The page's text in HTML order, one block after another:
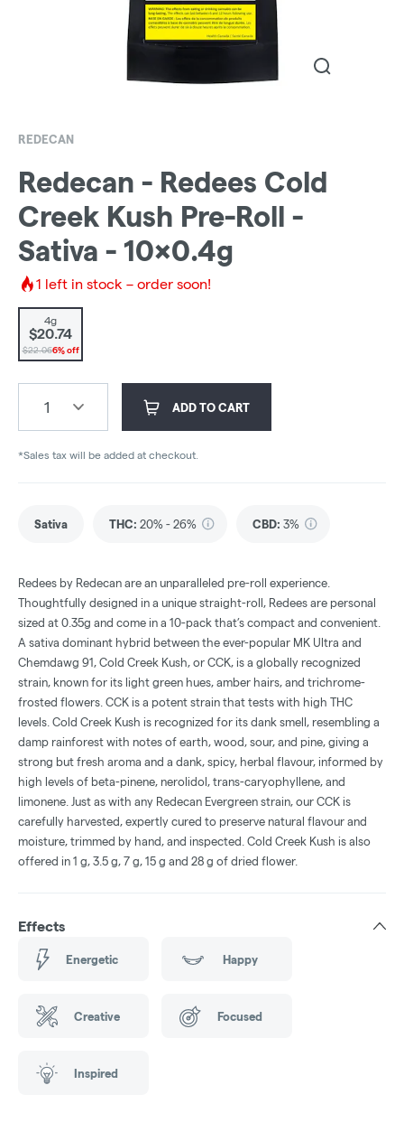
REDECAN
Redecan - Redees Cold
Creek Kush Pre-Roll -
Sativa - 10x0.4g
1 left in stock – order soon!
4g
$20.74
$22.066% off
1 ADD TO CART
*Sales tax will be added at checkout.
Sativa THC: 20% - 26% CBD: 3%
Redees by Redecan are an unparalleled pre-roll experience.
Thoughtfully designed in a unique straight-roll, Redees are personal
sized at 0.35g and come in a 10-pack that’s compact and convenient.
A sativa dominant hybrid between the ever-popular MK Ultra and
Chemdawg 91, Cold Creek Kush, or CCK, is a globally recognized
strain, known for its light green hues, amber hairs, and trichrome-
frosted flowers. CCK is a potent strain that tests with high THC
levels. Cold Creek Kush is recognized for its dank smell, resembling a
damp rainforest with notes of earth, wood, sour, and pine, giving a
strong but fresh aroma and a dank, spicy, herbal flavour, informed by
high levels of beta-pinene, nerolidol, trans-caryophyllene, and
limonene. Just as with any Redecan Evergreen strain, our CCK is
carefully harvested, expertly cured to preserve natural flavour and
moisture, trimmed by hand, and inspected. Cold Creek Kush is also
offered in 1 g, 3.5 g, 7 g, 15 g and 28 g of dried flower.
Effects
Energetic Happy
Creative Focused
Inspired